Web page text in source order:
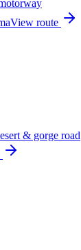
View route
& gorge road